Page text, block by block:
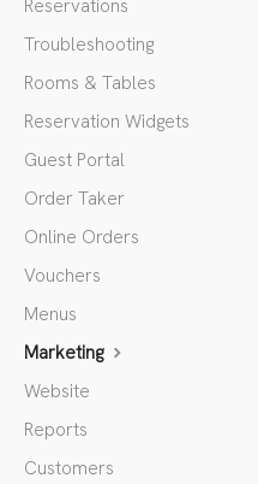
Reservations
Troubleshooting
Rooms & Tables
Reservation Widgets
Guest Portal
Order Taker
Online Orders
Vouchers
Menus
Marketing
Website
Reports
Customers